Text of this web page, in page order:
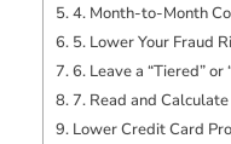
4. Month-to-Month
5. Lower Your Fraud
6. Leave a “Tiered”
7. Read and
Lower Credit Card